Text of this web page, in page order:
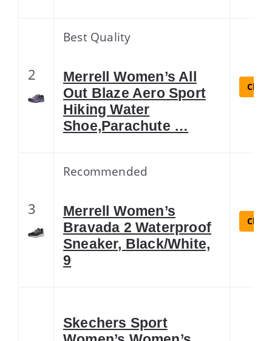
2
Best Quality
Merrell Women’s All
Out Blaze Aero Sport
Hiking Water
Shoe,Parachute …
3
Recommended
Merrell Women’s
Bravada 2 Waterproof
Sneaker, Black/White,
9
Skechers Sport